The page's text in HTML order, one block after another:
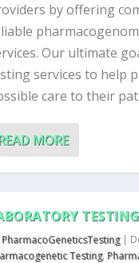
by offering
Our ultimate
services to help
care to their
MORE
PharmacoGeneticsTesting|
Testing,